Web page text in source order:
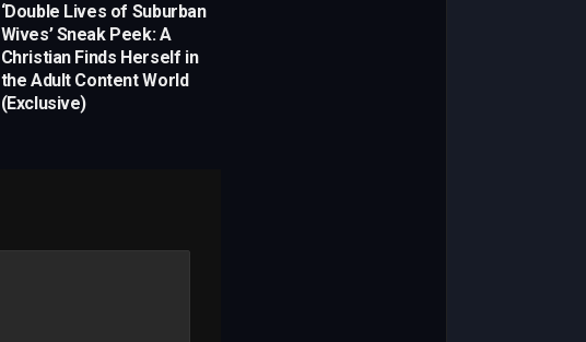
‘Double Lives of Suburban
Wives’ Sneak Peek: A
Christian Finds Herself in
the Adult Content World
(Exclusive)